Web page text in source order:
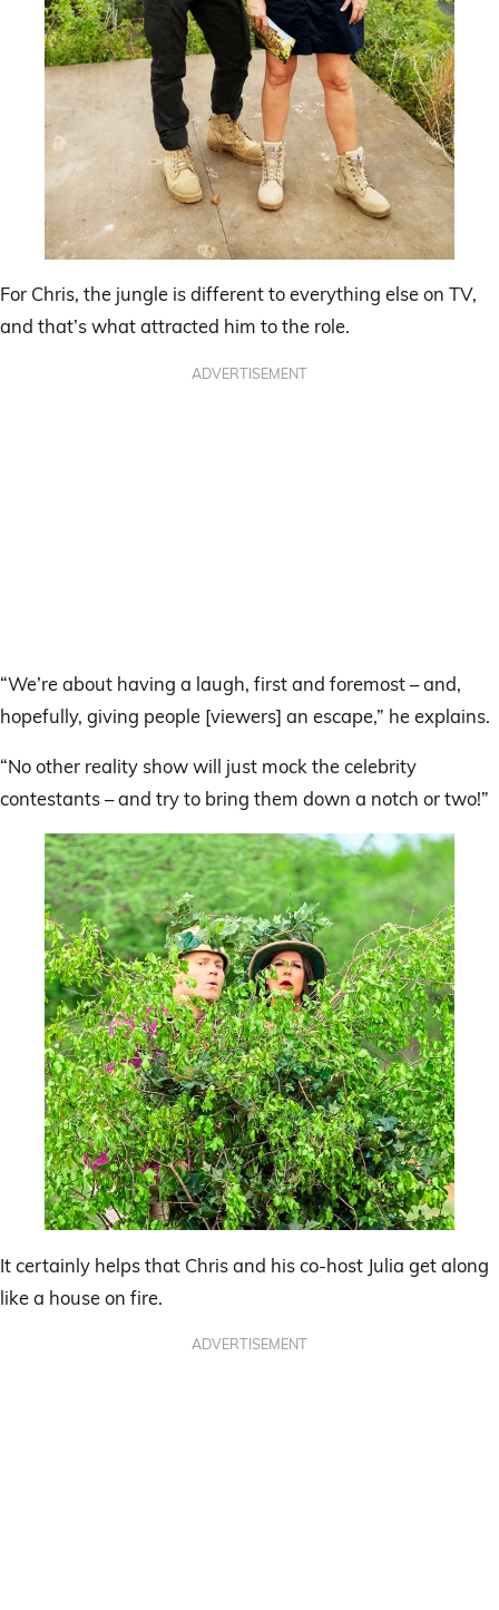
For Chris, the jungle is different to everything else on TV,
and that’s what attracted him to the role.
ADVERTISEMENT
“We’re about having a laugh, first and foremost – and,
hopefully, giving people [viewers] an escape,” he explains.
“No other reality show will just mock the celebrity
contestants – and try to bring them down a notch or two!”
It certainly helps that Chris and his co-host Julia get along
like a house on fire.
ADVERTISEMENT